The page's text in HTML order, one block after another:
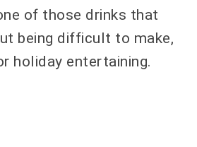
of those drinks that
being difficult to make,
holiday entertaining.